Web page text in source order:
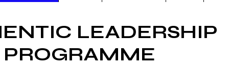
LEADERSHIP
PROGRAMME